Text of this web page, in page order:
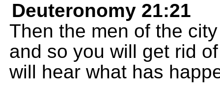
Deuteronomy 21:21
Then the men of the
and so you will get rid
will hear what has